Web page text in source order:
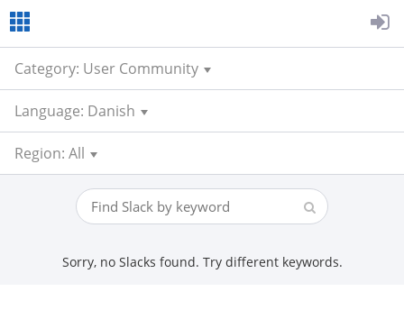
Category: User Community
Language: Danish
Region: All
Sorry, no Slacks found. Try different keywords.